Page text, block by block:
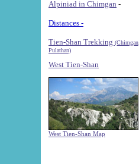
Alpiniad in Chimgan -
Distances -
Tien-Shan Trekking (Chimgan,
Pulathan)
West Tien-Shan
West Tien-Shan Map